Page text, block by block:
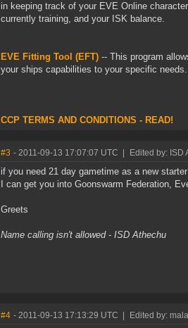
in keeping track of your EVE Online
currently training, and your ISK balance.
EVE Fitting Tool (EFT) -- This program
your ships capabilities to your specific needs.
CCP TERMS AND CONDITIONS - READ!
#3 - 2011-09-13 17:07:07 UTC Edited by: ISD
if you need 21 day gametime as a new
I can get you into Goonswarm Federation,
Greets
Name calling isn't allowed - ISD Athechu
#4 - 2011-09-13 17:13:29 UTC Edited by: